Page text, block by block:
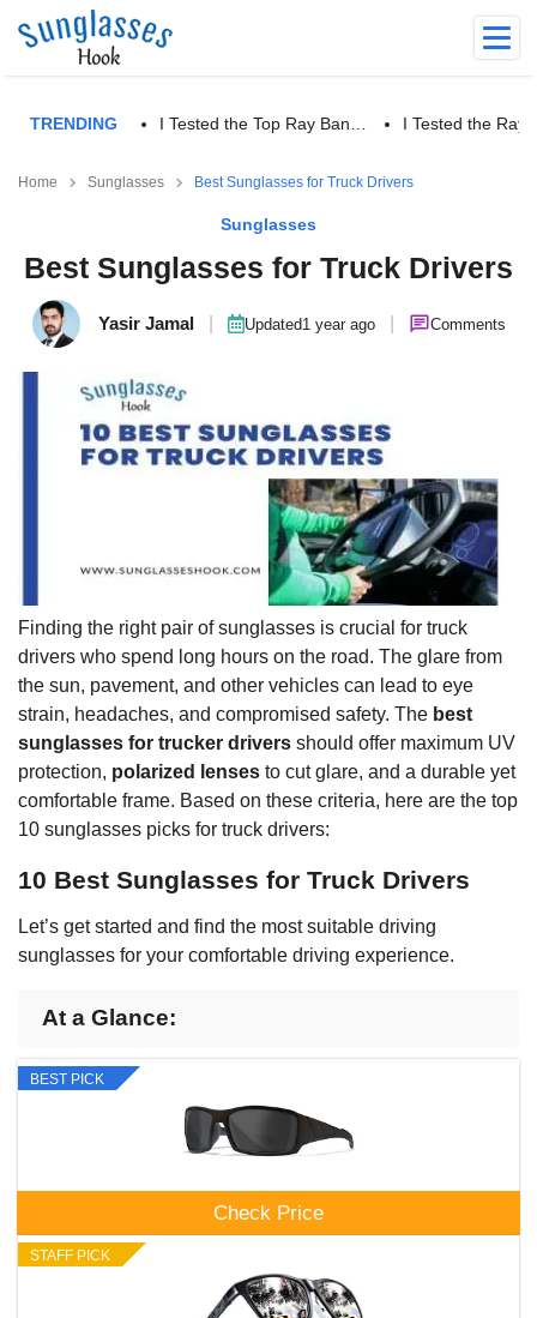
TRENDING I Tested the Top Ray Ban… I Tested the Ray
Home Sunglasses Best Sunglasses for Truck Drivers
Sunglasses
Best Sunglasses for Truck Drivers
Yasir Jamal Updated1 year ago Comments
Finding the right pair of sunglasses is crucial for truck
drivers who spend long hours on the road. The glare from
the sun, pavement, and other vehicles can lead to eye
strain, headaches, and compromised safety. The best
sunglasses for trucker drivers should offer maximum UV
protection, polarized lenses to cut glare, and a durable yet
comfortable frame. Based on these criteria, here are the top
10 sunglasses picks for truck drivers:
10 Best Sunglasses for Truck Drivers
Let’s get started and find the most suitable driving
sunglasses for your comfortable driving experience.
At a Glance:
BEST PICK
Check Price
STAFF PICK